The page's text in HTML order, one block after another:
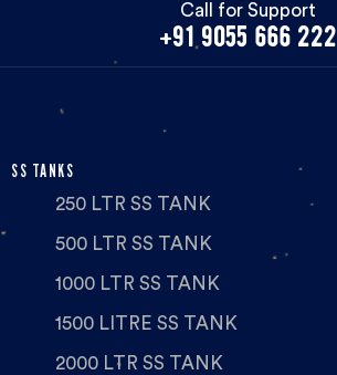
Call for Support
+91 9055 666 222
SS TANKS
250 LTR SS TANK
500 LTR SS TANK
1000 LTR SS TANK
1500 LITRE SS TANK
2000 LTR SS TANK